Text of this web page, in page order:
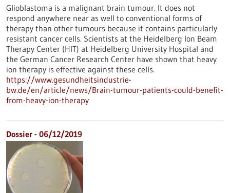
Glioblastoma is a malignant brain tumour. It does not
respond anywhere near as well to conventional forms of
therapy than other tumours because it contains particularly
resistant cancer cells. Scientists at the Heidelberg Ion Beam
Therapy Center (HIT) at Heidelberg University Hospital and
the German Cancer Research Center have shown that heavy
ion therapy is effective against these cells.
https://www.gesundheitsindustrie-
bw.de/en/article/news/Brain-tumour-patients-could-benefit-
from-heavy-ion-therapy
Dossier - 06/12/2019